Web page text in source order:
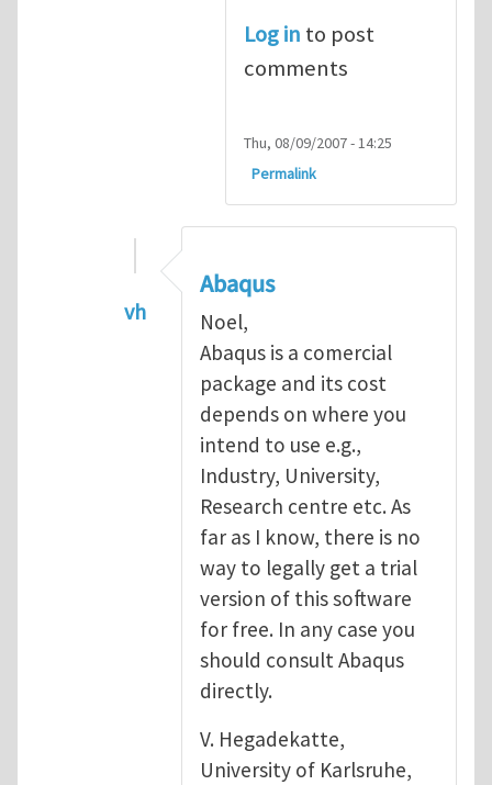
Log in to post
comments
Thu, 08/09/2007 - 14:25
Permalink
vh
In reply toAbaqus Software
Abaqus
Noel,
Abaqus is a comercial
package and its cost
depends on where you
intend to use e.g.,
Industry, University,
Research centre etc. As
far as I know, there is no
way to legally get a trial
version of this software
for free. In any case you
should consult Abaqus
directly.
V. Hegadekatte,
University of Karlsruhe,